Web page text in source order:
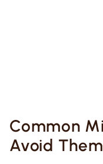
Common
Avoid Them